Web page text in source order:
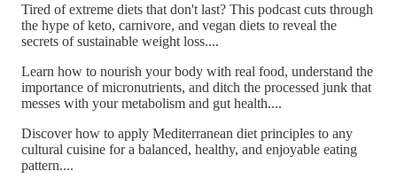
Tired of extreme diets that don't last? This podcast cuts through
the hype of keto, carnivore, and vegan diets to reveal the
secrets of sustainable weight loss....
Learn how to nourish your body with real food, understand the
importance of micronutrients, and ditch the processed junk that
messes with your metabolism and gut health....
Discover how to apply Mediterranean diet principles to any
cultural cuisine for a balanced, healthy, and enjoyable eating
pattern....